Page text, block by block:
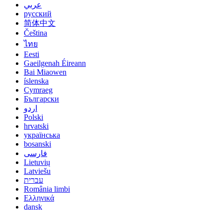
عربي
русский
简体中文
Čeština
ไทย
Eesti
Gaeilgenah Éireann
Bai Miaowen
íslenska
Cymraeg
Български
اردو
Polski
hrvatski
українська
bosanski
فارسی
Lietuvių
Latviešu
עברית
România limbi
Ελληνικά
dansk